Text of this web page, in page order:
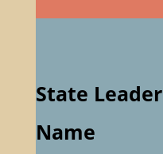
State Leader
Name